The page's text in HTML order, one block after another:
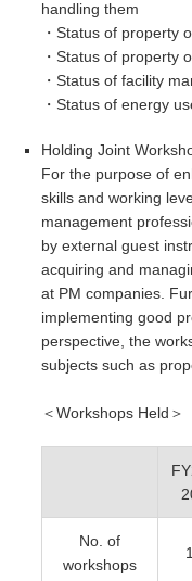
handling them
・ Status of property
・ Status of property
・ Status of facility
・Status of energy
Holding Joint
For the purpose of
skills and working
management
by external guest
acquiring and
at PM companies.
implementing good
perspective, the
subjects such as
＜Workshops Held ＞
No. of
workshops
1